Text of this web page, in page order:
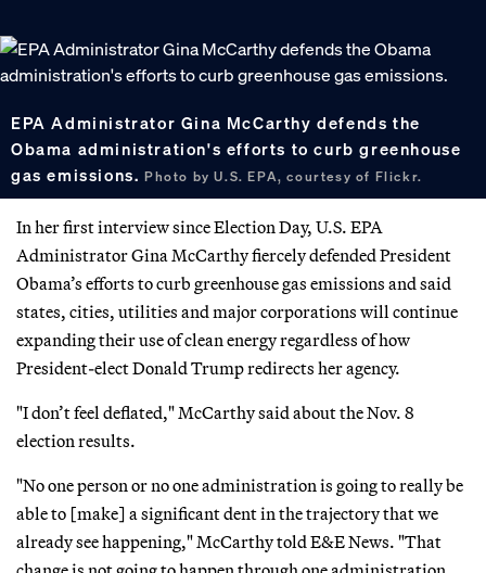
EPA Administrator Gina McCarthy defends the
Obama administration's efforts to curb greenhouse
gas emissions. Photo by U.S. EPA, courtesy of Flickr.
In her first interview since Election Day, U.S. EPA
Administrator Gina McCarthy fiercely defended President
Obama’s efforts to curb greenhouse gas emissions and said
states, cities, utilities and major corporations will continue
expanding their use of clean energy regardless of how
President-elect Donald Trump redirects her agency.
"I don’t feel deflated," McCarthy said about the Nov. 8
election results.
"No one person or no one administration is going to really be
able to [make] a significant dent in the trajectory that we
already see happening," McCarthy told E&E News. "That